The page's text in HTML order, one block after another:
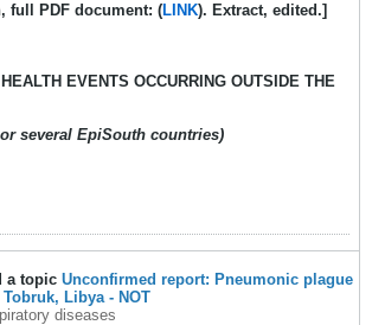
full PDF document: (LINK). Extract, edited.]
EVENTS OCCURRING OUTSIDE THE
several EpiSouth countries)
a topic Unconfirmed report: Pneumonic plague
Libya - NOT
diseases